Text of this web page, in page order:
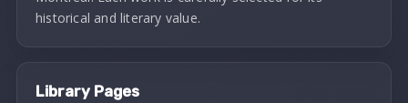
historical and literary value.
Library Pages